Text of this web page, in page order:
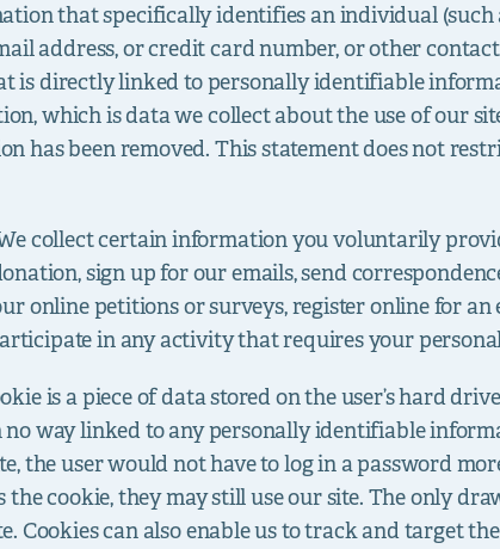
that specifically identifies an individual (such
address, or credit card number, or other
directly linked to personally identifiable
which is data we collect about the use of our
has been removed. This statement does not
collect certain information you voluntarily
sign up for our emails, send
online petitions or surveys, register online for
in any activity that requires your
is a piece of data stored on the user’s hard
no way linked to any personally identifiable
the user would not have to log in a password
cookie, they may still use our site. The only
Cookies can also enable us to track and target